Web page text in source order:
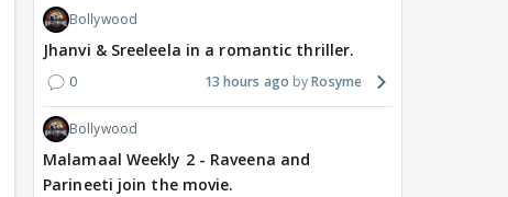
Bollywood
Jhanvi & Sreeleela in a romantic thriller.
0 13 hours ago Rosyme
Bollywood
Malamaal Weekly 2 - Raveena and
Parineeti join the movie.